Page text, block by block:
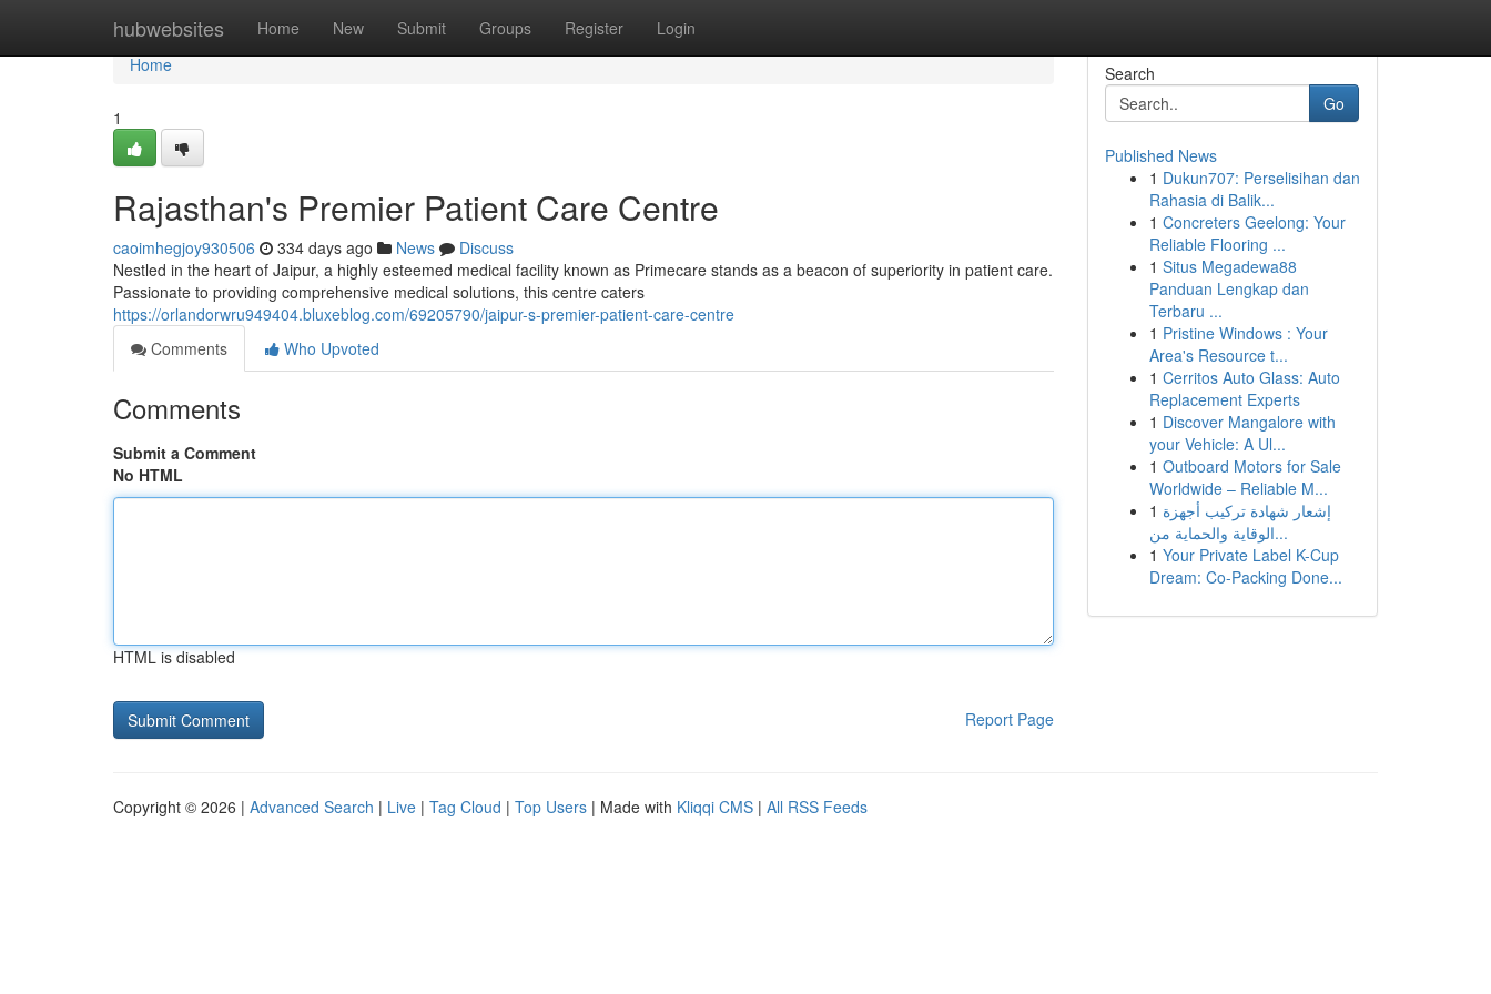
hubwebsites Home New Submit Groups Register Login
Home
Home
1
Rajasthan's Premier Patient Care Centre
caoimhegjoy930506 334 days ago News
Discuss
Nestled in the heart of Jaipur, a highly esteemed medical facility known as Primecare stands as a beacon of superiority in patient care.
Passionate to providing comprehensive medical solutions, this centre caters
https://orlandorwru949404.bluxeblog.com/69205790/jaipur-s-premier-patient-care-centre
Comments
Who Upvoted
Comments
Submit a Comment
No HTML
HTML is disabled
Report Page
Search
Go
Published News
1 Dukun707: Perselisihan dan
Rahasia di Balik...
1 Concreters Geelong: Your
Reliable Flooring ...
1 Situs Megadewa88
Panduan Lengkap dan
Terbaru ...
1 Pristine Windows : Your
Area's Resource t...
1 Cerritos Auto Glass: Auto
Replacement Experts
1 Discover Mangalore with
your Vehicle: A Ul...
1 Outboard Motors for Sale
Worldwide – Reliable M...
1 إشعار شهادة تركيب أجهزة
الوقاية والحماية من...
1 Your Private Label K-Cup
Dream: Co-Packing Done...
Copyright © 2026 | Advanced Search | Live | Tag Cloud | Top Users | Made with Kliqqi CMS | All RSS Feeds